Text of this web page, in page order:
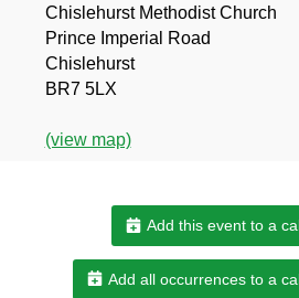
Chislehurst Methodist Church
Prince Imperial Road
Chislehurst
BR7 5LX
(view map)
Add this event to a
Add all occurrences to a